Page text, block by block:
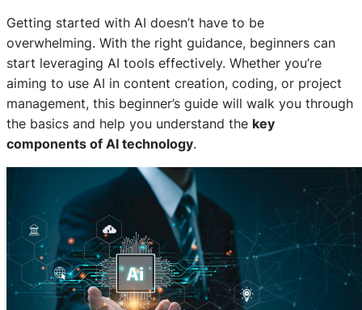
Getting started with AI doesn’t have to be
overwhelming. With the right guidance, beginners can
start leveraging AI tools effectively. Whether you’re
aiming to use AI in content creation, coding, or project
management, this beginner’s guide will walk you through
the basics and help you understand the key
components of AI technology.